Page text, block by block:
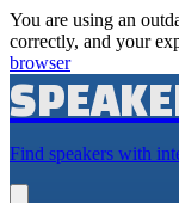
You are using an
correctly, and your
browser
Find speakers with